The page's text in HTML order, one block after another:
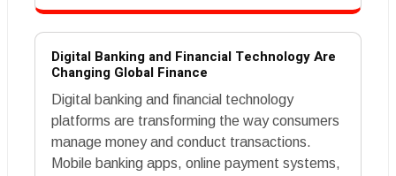
Digital Banking and Financial Technology Are
Changing Global Finance
Digital banking and financial technology
platforms are transforming the way consumers
manage money and conduct transactions.
Mobile banking apps, online payment systems,